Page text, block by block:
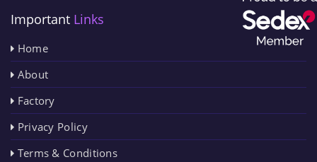
Important Links
Home
About
Factory
Privacy Policy
Terms & Conditions